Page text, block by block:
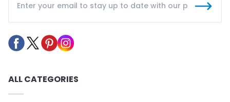
ALL CATEGORIES